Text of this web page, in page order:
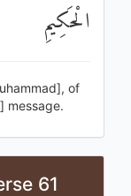
الْحَكِيمِ
of
message.
61